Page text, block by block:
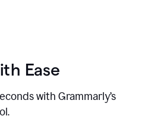
Ease
with Grammarly’s